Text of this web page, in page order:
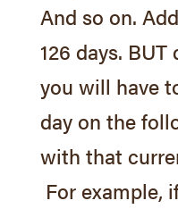
And so on.
126 days. BUT
you will have
day on the
with that
For example,